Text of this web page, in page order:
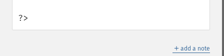
?>
＋ add a note